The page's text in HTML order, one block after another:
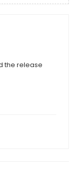
the release